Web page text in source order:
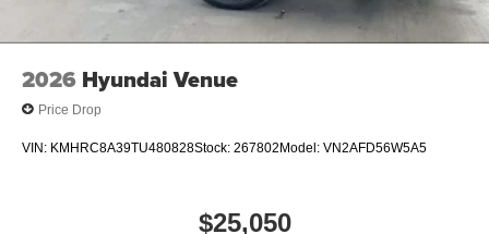
2026 Hyundai Venue
Price Drop
VIN: KMHRC8A39TU480828Stock: 267802Model: VN2AFD56W5A5
$25,050